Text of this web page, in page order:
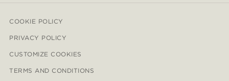
COOKIE POLICY
PRIVACY POLICY
CUSTOMIZE COOKIES
TERMS AND CONDITIONS